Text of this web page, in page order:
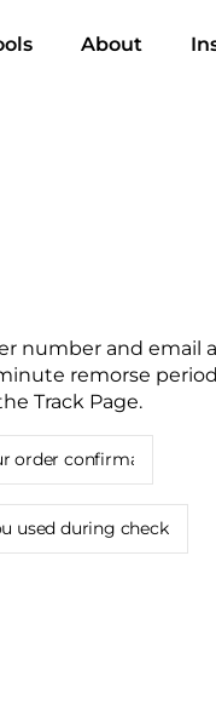
About
number and email
remorse
Track Page.